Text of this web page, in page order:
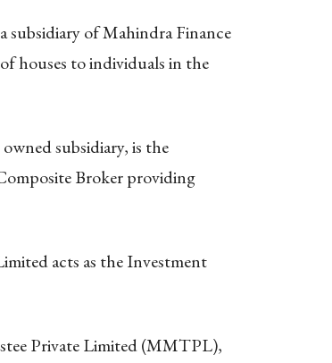
of Mahindra Finance
houses to individuals in the
subsidiary, is the
Broker providing
acts as the Investment
Private Limited (MMTPL),